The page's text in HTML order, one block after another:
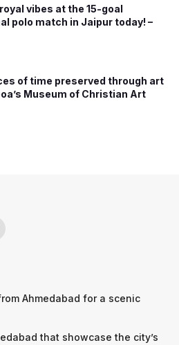
vibes at the 15-goal
polo match in Jaipur today! –
of time preserved through art
Museum of Christian Art
Ahmedabad for a scenic
that showcase the city’s